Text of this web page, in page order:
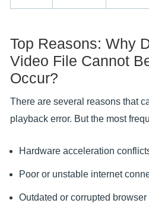
Top Reasons: Why
Video File Cannot
Occur?
There are several reasons that
playback error. But the most
Hardware acceleration
Poor or unstable internet
Outdated or corrupted browser